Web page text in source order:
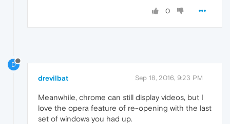
0
D
drevilbat Sep 18, 2016, 9:23 PM
Meanwhile, chrome can still display videos, but I
love the opera feature of re-opening with the last
set of windows you had up.